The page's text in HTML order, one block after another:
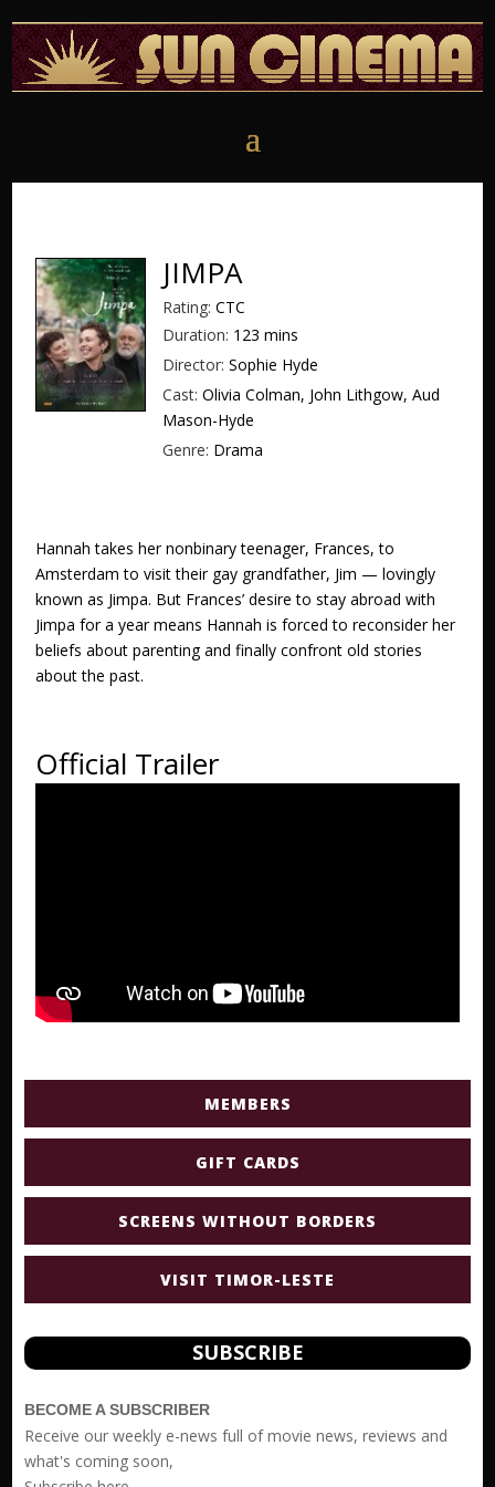
JIMPA
Rating: CTC
Duration: 123 mins
Director: Sophie Hyde
Cast: Olivia Colman, John Lithgow, Aud
Mason-Hyde
Genre: Drama
Hannah takes her nonbinary teenager, Frances, to
Amsterdam to visit their gay grandfather, Jim — lovingly
known as Jimpa. But Frances’ desire to stay abroad with
Jimpa for a year means Hannah is forced to reconsider her
beliefs about parenting and finally confront old stories
about the past.
Official Trailer
MEMBERS
GIFT CARDS
SCREENS WITHOUT BORDERS
VISIT TIMOR-LESTE
SUBSCRIBE
BECOME A SUBSCRIBER
Receive our weekly e-news full of movie news, reviews and
what's coming soon,